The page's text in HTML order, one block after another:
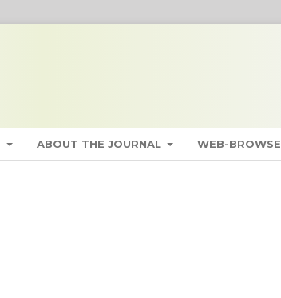
ABOUT THE JOURNAL WEB-